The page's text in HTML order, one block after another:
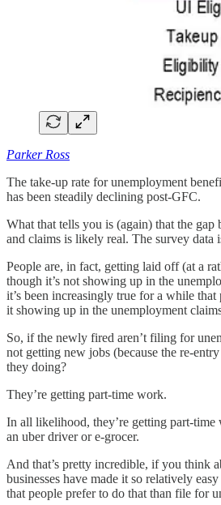
Parker Ross
The take-up rate for unemployment
has been steadily declining post-GFC.
What that tells you is (again) that the gap
and claims is likely real. The survey data
People are, in fact, getting laid off (at a
though it’s not showing up in the
it’s been increasingly true for a while
it showing up in the unemployment
So, if the newly fired aren’t filing for
not getting new jobs (because the re-
they doing?
They’re getting part-time work.
In all likelihood, they’re getting part-time
an uber driver or e-grocer.
And that’s pretty incredible, if you think
businesses have made it so relatively
that people prefer to do that than file for